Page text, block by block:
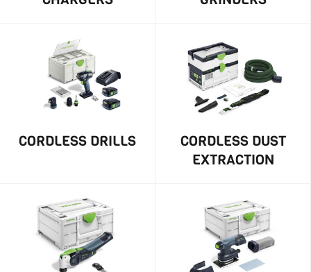
CORDLESS DRILLS
CORDLESS DUST
EXTRACTION